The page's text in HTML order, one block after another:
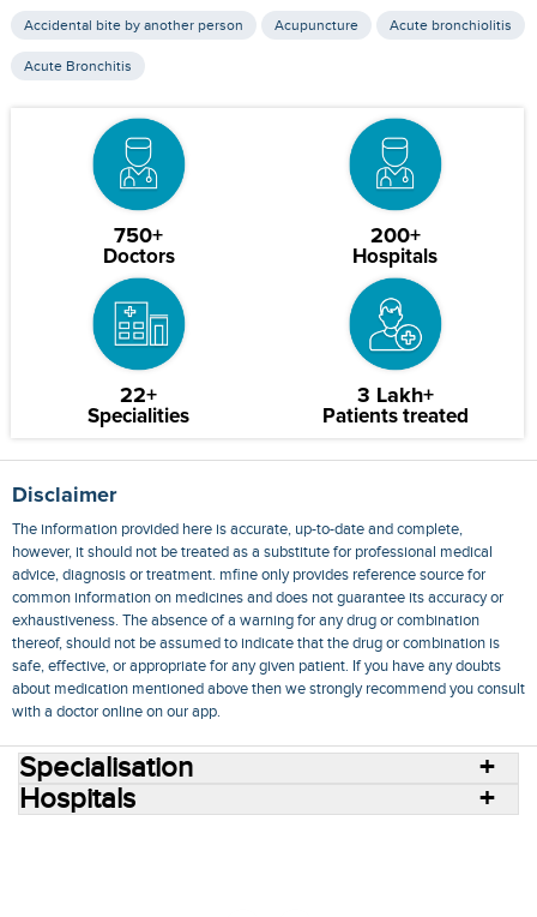
Accidental bite by another person Acupuncture Acute bronchiolitis
Acute Bronchitis
750+
Doctors
200+
Hospitals
22+
Specialities
3 Lakh+
Patients treated
Disclaimer
The information provided here is accurate, up-to-date and complete,
however, it should not be treated as a substitute for professional medical
advice, diagnosis or treatment. mfine only provides reference source for
common information on medicines and does not guarantee its accuracy or
exhaustiveness. The absence of a warning for any drug or combination
thereof, should not be assumed to indicate that the drug or combination is
safe, effective, or appropriate for any given patient. If you have any doubts
about medication mentioned above then we strongly recommend you consult
with a doctor online on our app.
Specialisation
Hospitals